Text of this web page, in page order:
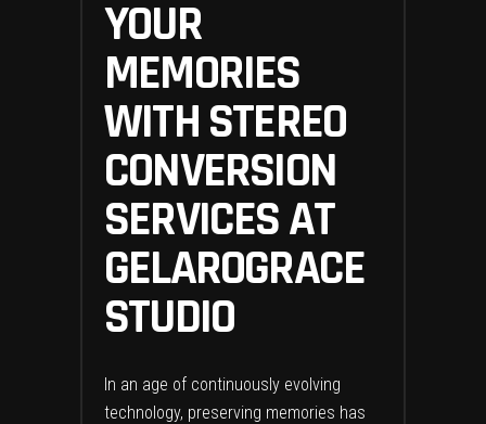
YOUR
MEMORIES
WITH STEREO
CONVERSION
SERVICES AT
GELAROGRACE
STUDIO
In an age of continuously evolving
technology, preserving memories has